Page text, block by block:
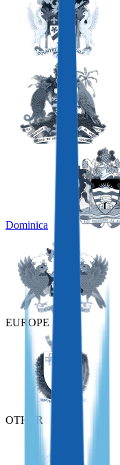
Dominica
EUROPE
OTHER